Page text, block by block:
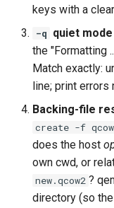
keys with a
-q quiet
the "Formatting
Match exactly:
line; print errors
Backing-file
create -f
does the host
own cwd, or
new.qcow2 ?
directory (so